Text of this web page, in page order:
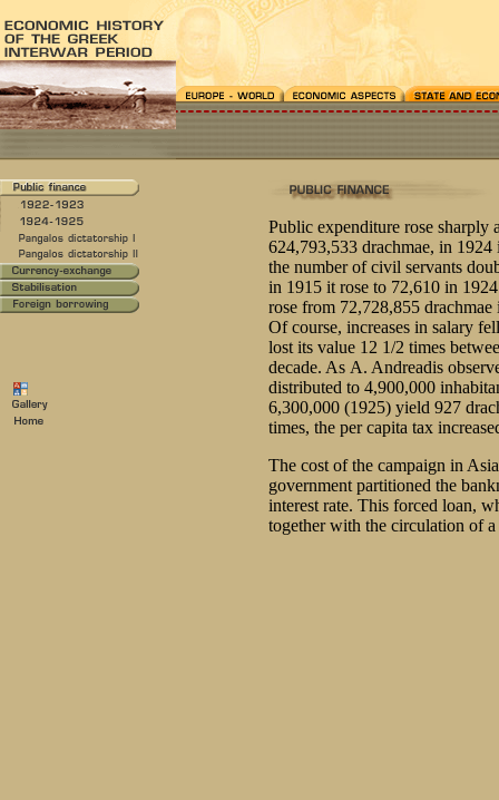
Public expenditure rose
624,793,533 drachmae, in
the number of civil servants
in 1915 it rose to 72,610 in
rose from 72,728,855
Of course, increases in salary
lost its value 12 1/2 times
decade. As Α. Αndreadis
distributed to 4,900,000
6,300,000 (1925) yield 927
times, the per capita tax
The cost of the campaign in
government partitioned the
interest rate. This forced loan,
together with the circulation of